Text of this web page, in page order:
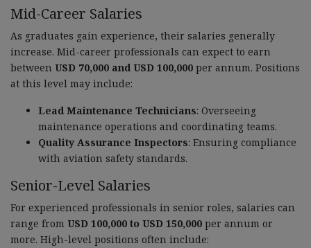
Mid-Career Salaries
As graduates gain experience, their salaries generally
increase. Mid-career professionals can expect to earn
between USD 70,000 and USD 100,000 per annum. Positions
at this level may include:
Lead Maintenance Technicians: Overseeing
maintenance operations and coordinating teams.
Quality Assurance Inspectors: Ensuring compliance
with aviation safety standards.
Senior-Level Salaries
For experienced professionals in senior roles, salaries can
range from USD 100,000 to USD 150,000 per annum or
more. High-level positions often include: